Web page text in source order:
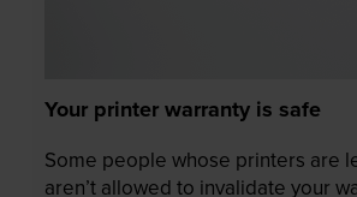
Your printer warranty is safe
Some people whose printers are
aren’t allowed to invalidate your